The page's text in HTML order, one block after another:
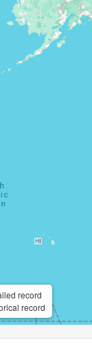
record
record